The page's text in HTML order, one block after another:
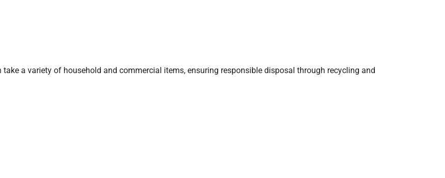
a variety of household and commercial items, ensuring responsible disposal through recycling and